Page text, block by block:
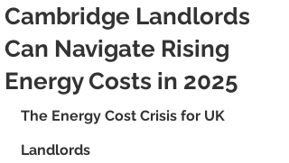
Cambridge Landlords
Can Navigate Rising
Energy Costs in 2025
The Energy Cost Crisis for UK
Landlords